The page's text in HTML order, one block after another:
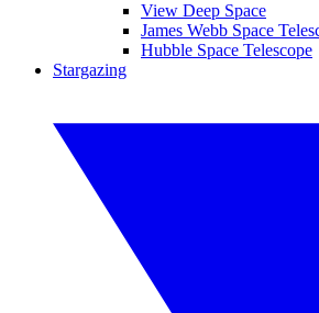
View Deep Space
James Webb Space
Hubble Space Telescope
Stargazing